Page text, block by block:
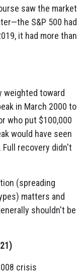
saw the market
S&P 500 had
it had more than
weighted toward
in March 2000 to
who put $100,000
would have seen
recovery didn't
(spreading
matters and
shouldn't be
crisis